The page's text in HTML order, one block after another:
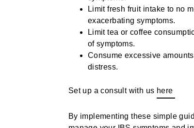
Limit fresh fruit intake to no
exacerbating symptoms.
Limit tea or coffee
of symptoms.
Consume excessive
distress.
Set up a consult with us here
By implementing these simple